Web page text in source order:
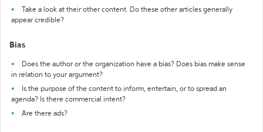
Take a look at their other content. Do these other articles generally
appear credible?
Bias
Does the author or the organization have a bias? Does bias make sense
in relation to your argument?
Is the purpose of the content to inform, entertain, or to spread an
agenda? Is there commercial intent?
Are there ads?